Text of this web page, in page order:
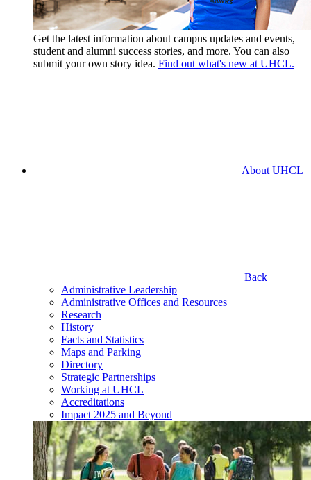
Get the latest information about campus updates and events,
student and alumni success stories, and more. You can also
submit your own story idea. Find out what's new at UHCL.
About UHCL
Back
Administrative Leadership
Administrative Offices and Resources
Research
History
Facts and Statistics
Maps and Parking
Directory
Strategic Partnerships
Working at UHCL
Accreditations
Impact 2025 and Beyond